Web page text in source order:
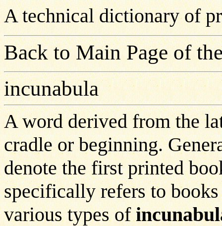
A technical dictionary of
Back to Main Page of
incunabula
A word derived from the
cradle or beginning.
denote the first printed
specifically refers to
various types of